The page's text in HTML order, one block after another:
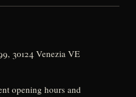
30124 Venezia VE
opening hours and